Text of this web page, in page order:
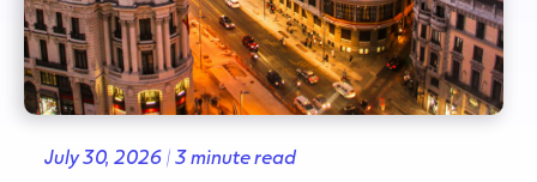
July 30, 2026 | 3 minute read